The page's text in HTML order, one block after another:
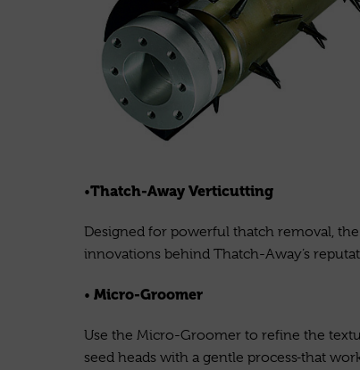
•Thatch-Away Verticutting
Designed for powerful thatch removal,
innovations behind Thatch-Away’s
• Micro-Groomer
Use the Micro-Groomer to refine the
seed heads with a gentle process that